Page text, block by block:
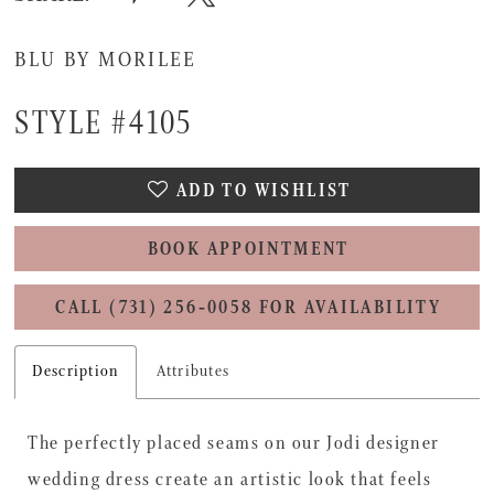
BLU BY MORILEE
STYLE #4105
ADD TO WISHLIST
BOOK APPOINTMENT
CALL (731) 256‑0058 FOR AVAILABILITY
Description Attributes
The perfectly placed seams on our Jodi designer
wedding dress create an artistic look that feels